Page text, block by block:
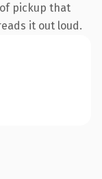
pickup that
it out loud.